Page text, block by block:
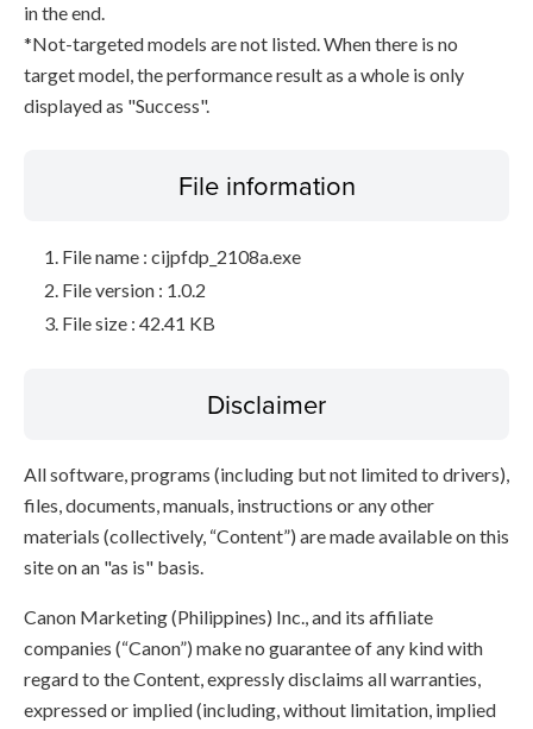
in the end.
*Not-targeted models are not listed. When there is no
target model, the performance result as a whole is only
displayed as "Success".
File information
File name : cijpfdp_2108a.exe
File version : 1.0.2
File size : 42.41 KB
Disclaimer
All software, programs (including but not limited to drivers),
files, documents, manuals, instructions or any other
materials (collectively, “Content”) are made available on this
site on an "as is" basis.
Canon Marketing (Philippines) Inc., and its affiliate
companies (“Canon”) make no guarantee of any kind with
regard to the Content, expressly disclaims all warranties,
expressed or implied (including, without limitation, implied